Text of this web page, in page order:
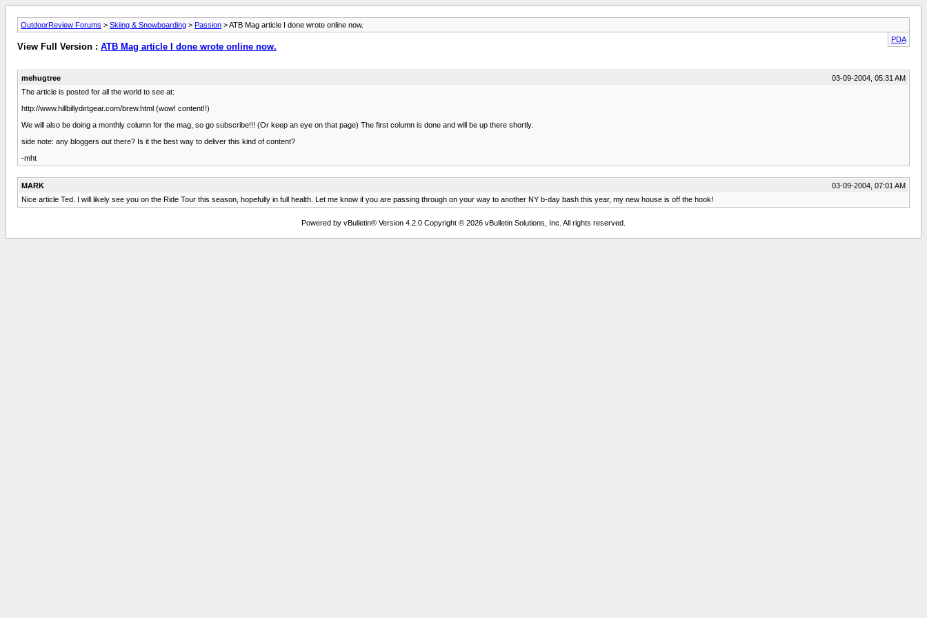
OutdoorReview Forums > Skiing & Snowboarding > Passion > ATB Mag article I done wrote online now.
PDA
View Full Version : ATB Mag article I done wrote online now.
mehugtree
03-09-2004, 05:31 AM
The article is posted for all the world to see at:
http://www.hillbillydirtgear.com/brew.html (wow! content!!)
We will also be doing a monthly column for the mag, so go subscribe!!! (Or keep an eye on that page) The first column is done and will be up there shortly.
side note: any bloggers out there? Is it the best way to deliver this kind of content?
-mht
MARK
03-09-2004, 07:01 AM
Nice article Ted. I will likely see you on the Ride Tour this season, hopefully in full health. Let me know if you are passing through on your way to another NY b-day bash this year, my new house is off the hook!
Powered by vBulletin® Version 4.2.0 Copyright © 2026 vBulletin Solutions, Inc. All rights reserved.